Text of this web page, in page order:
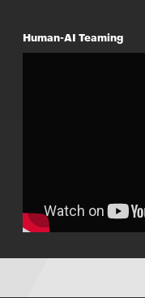
Human-AI Teaming